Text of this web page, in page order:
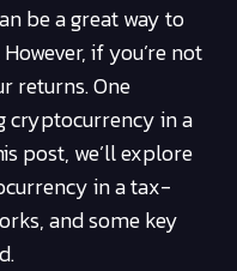
be a great way to
if you’re not
returns. One
cryptocurrency in a
post, we’ll explore
in a tax-
and some key